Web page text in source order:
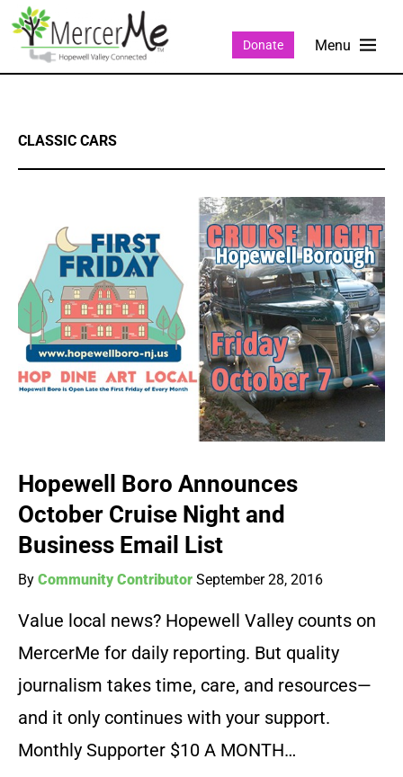
Donate
CLASSIC CARS
Hopewell Boro Announces
October Cruise Night and
Business Email List
By Community Contributor September 28, 2016
Value local news? Hopewell Valley counts on
MercerMe for daily reporting. But quality
journalism takes time, care, and resources—
and it only continues with your support.
Monthly Supporter $10 A MONTH…